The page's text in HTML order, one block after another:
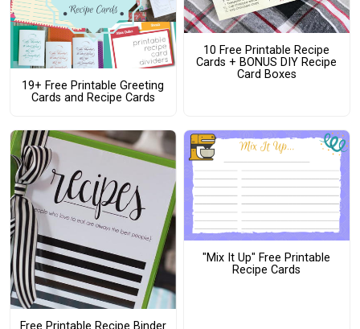
19+ Free Printable Greeting
Cards and Recipe Cards
10 Free Printable Recipe
Cards + BONUS DIY Recipe
Card Boxes
"Mix It Up" Free Printable
Recipe Cards